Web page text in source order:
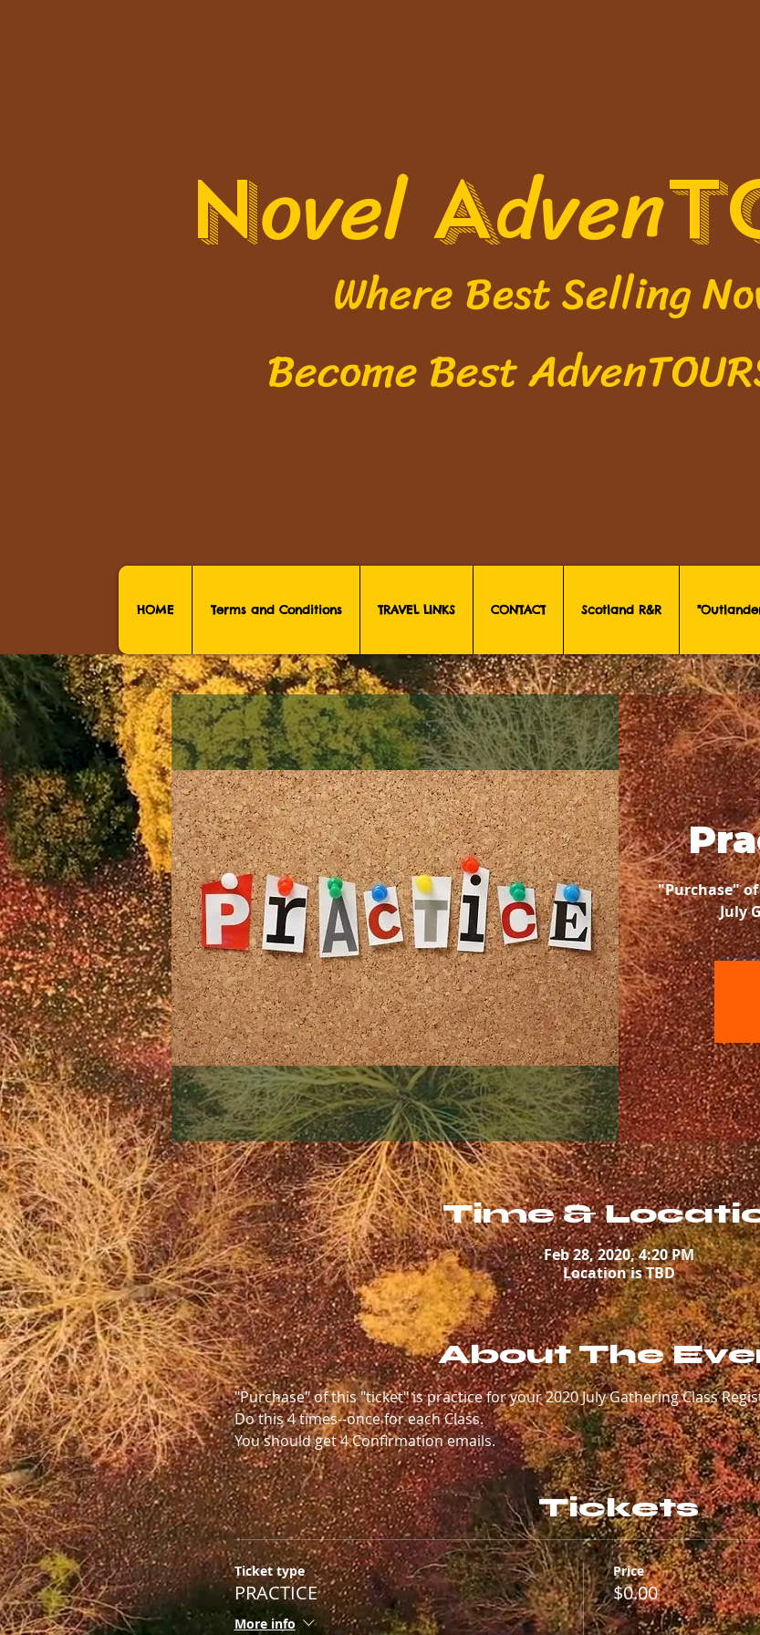
Novel Adven
Where Best Selling
BecomeBest
Fri,
"Purchase"
July
Time &
Feb 28, 2020, 4:20 PM
Location is TBD
About The
"Purchase" of this "ticket" is practice for your 2020 July Gathering Class
Do this 4 times--once for each Class.
You should get 4 Confirmation emails.
Tickets
Ticket type
PRACTICE
More info
Price
$0.00
HOME Terms and Conditions TRAVEL LINKS CONTACT Scotland R&R